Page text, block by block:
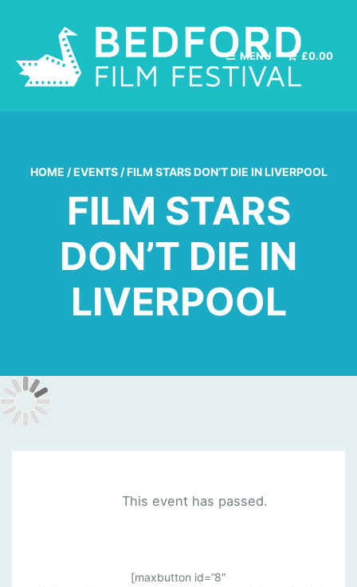
MENU £0.00
HOME / EVENTS / FILM STARS DON’T DIE IN LIVERPOOL
FILM STARS
DON’T DIE IN
LIVERPOOL
This event has passed.
[maxbutton id=”8″